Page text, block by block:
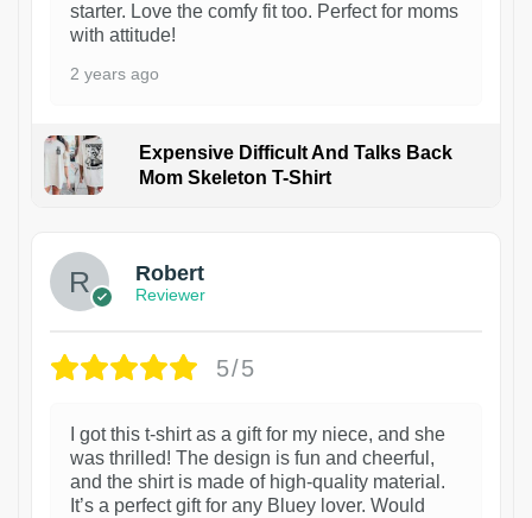
starter. Love the comfy fit too. Perfect for moms
with attitude!
2 years ago
Expensive Difficult And Talks Back
Mom Skeleton T-Shirt
Robert
Reviewer
5/5
I got this t-shirt as a gift for my niece, and she
was thrilled! The design is fun and cheerful,
and the shirt is made of high-quality material.
It’s a perfect gift for any Bluey lover. Would